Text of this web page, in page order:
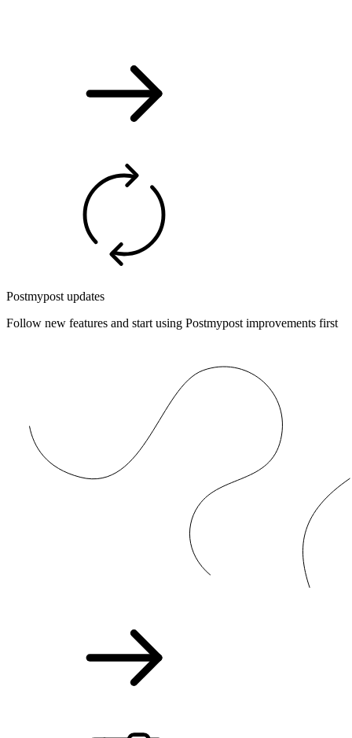
Postmypost updates
Follow new features and start using Postmypost improvements first